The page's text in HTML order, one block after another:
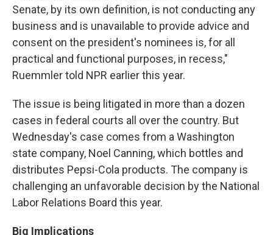
Senate, by its own definition, is not conducting any
business and is unavailable to provide advice and
consent on the president's nominees is, for all
practical and functional purposes, in recess,"
Ruemmler told NPR earlier this year.
The issue is being litigated in more than a dozen
cases in federal courts all over the country. But
Wednesday's case comes from a Washington
state company, Noel Canning, which bottles and
distributes Pepsi-Cola products. The company is
challenging an unfavorable decision by the National
Labor Relations Board this year.
Big Implications